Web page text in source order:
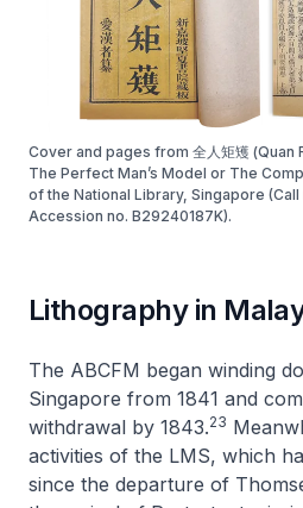
Cover and pages from 全人矩矱 (Quan
The Perfect Man’s Model or The
of the National Library, Singapore (Call
Accession no. B29240187K).
Lithography in
The ABCFM began winding
Singapore from 1841 and
withdrawal by 1843.23
activities of the LMS, which
since the departure of